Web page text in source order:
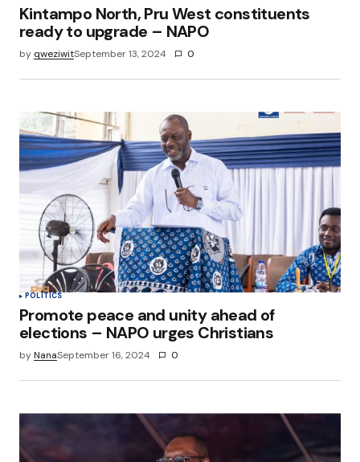
Kintampo North, Pru West constituents
ready to upgrade – NAPO
by qweziwitSeptember 13, 2024 0
POLITICS
Promote peace and unity ahead of
elections – NAPO urges Christians
byNanaSeptember 16, 2024 0